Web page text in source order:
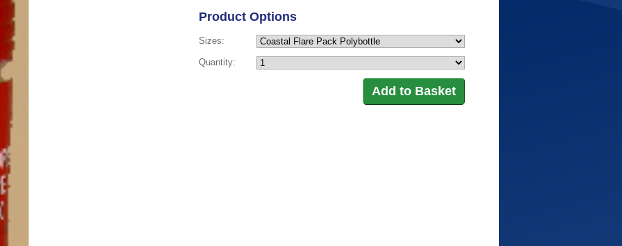
Product Options
Sizes:
Quantity: